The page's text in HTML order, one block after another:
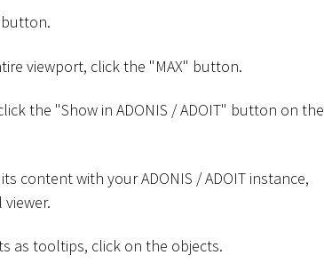
viewport, click the "MAX" button.
the "Show in ADONIS / ADOIT" button on the
content with your ADONIS / ADOIT instance,
as tooltips, click on the objects.